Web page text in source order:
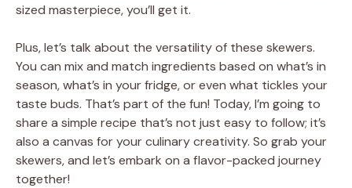
sized masterpiece, you’ll get it.
Plus, let’s talk about the versatility of these skewers.
You can mix and match ingredients based on what’s in
season, what’s in your fridge, or even what tickles your
taste buds. That’s part of the fun! Today, I’m going to
share a simple recipe that’s not just easy to follow; it’s
also a canvas for your culinary creativity. So grab your
skewers, and let’s embark on a flavor-packed journey
together!